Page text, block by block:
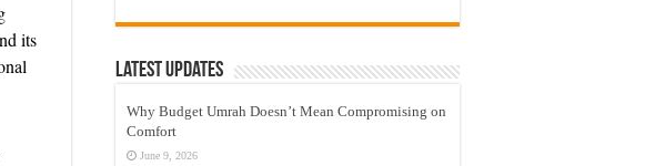
its
Latest Updates
Why Budget Umrah Doesn’t Mean Compromising on
Comfort
June 9, 2026